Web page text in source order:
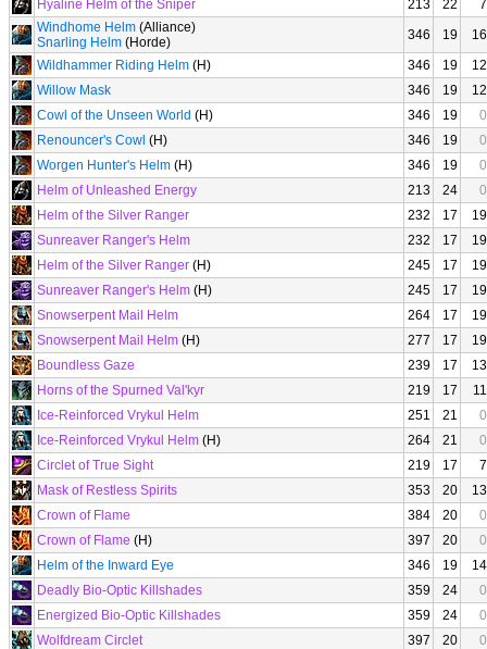
Hyaline Helm of the Sniper 213 22
7
Windhome Helm (Alliance)
Snarling Helm (Horde) 346 19
16
Wildhammer Riding Helm (H) 346 19
12
Willow Mask
346 19
12
Cowl of the Unseen World (H) 346 19
0
Renouncer's Cowl (H) 346 19
0
Worgen Hunter's Helm (H) 346 19
0
Helm of Unleashed Energy
213 24
0
Helm of the Silver Ranger
232 17
19
Sunreaver Ranger's Helm
232 17
19
Helm of the Silver Ranger (H) 245 17
19
Sunreaver Ranger's Helm (H) 245 17
19
Snowserpent Mail Helm
264 17
19
Snowserpent Mail Helm (H) 277 17
19
Boundless Gaze
239 17
13
Horns of the Spurned Val'kyr
219 17
11
Ice-Reinforced Vrykul Helm
251 21
0
Ice-Reinforced Vrykul Helm (H) 264 21
0
Circlet of True Sight
219 17
7
Mask of Restless Spirits
353 20
13
Crown of Flame
384 20
0
Crown of Flame (H) 397 20
0
Helm of the Inward Eye
346 19
14
Deadly Bio-Optic Killshades
359 24
0
Energized Bio-Optic Killshades
359 24
0
Wolfdream Circlet
397 20
0